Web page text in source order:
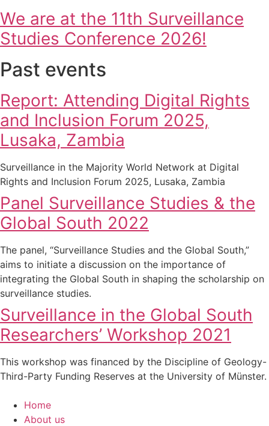
We are at the 11th Surveillance
Studies Conference 2026!
Past events
Report: Attending Digital Rights
and Inclusion Forum 2025,
Lusaka, Zambia
Surveillance in the Majority World Network at Digital
Rights and Inclusion Forum 2025, Lusaka, Zambia
Panel Surveillance Studies & the
Global South 2022
The panel, “Surveillance Studies and the Global South,”
aims to initiate a discussion on the importance of
integrating the Global South in shaping the scholarship on
surveillance studies.
Surveillance in the Global South
Researchers’ Workshop 2021
This workshop was financed by the Discipline of Geology-
Third-Party Funding Reserves at the University of Münster.
Home
About us